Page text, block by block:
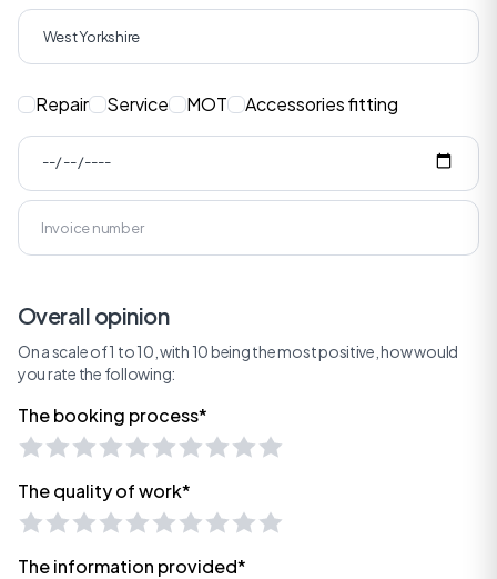
Repair Service MOT Accessories fitting
Overall opinion
On a scale of 1 to 10, with 10 being the most positive, how would
you rate the following:
The booking process*
The quality of work*
The information provided*